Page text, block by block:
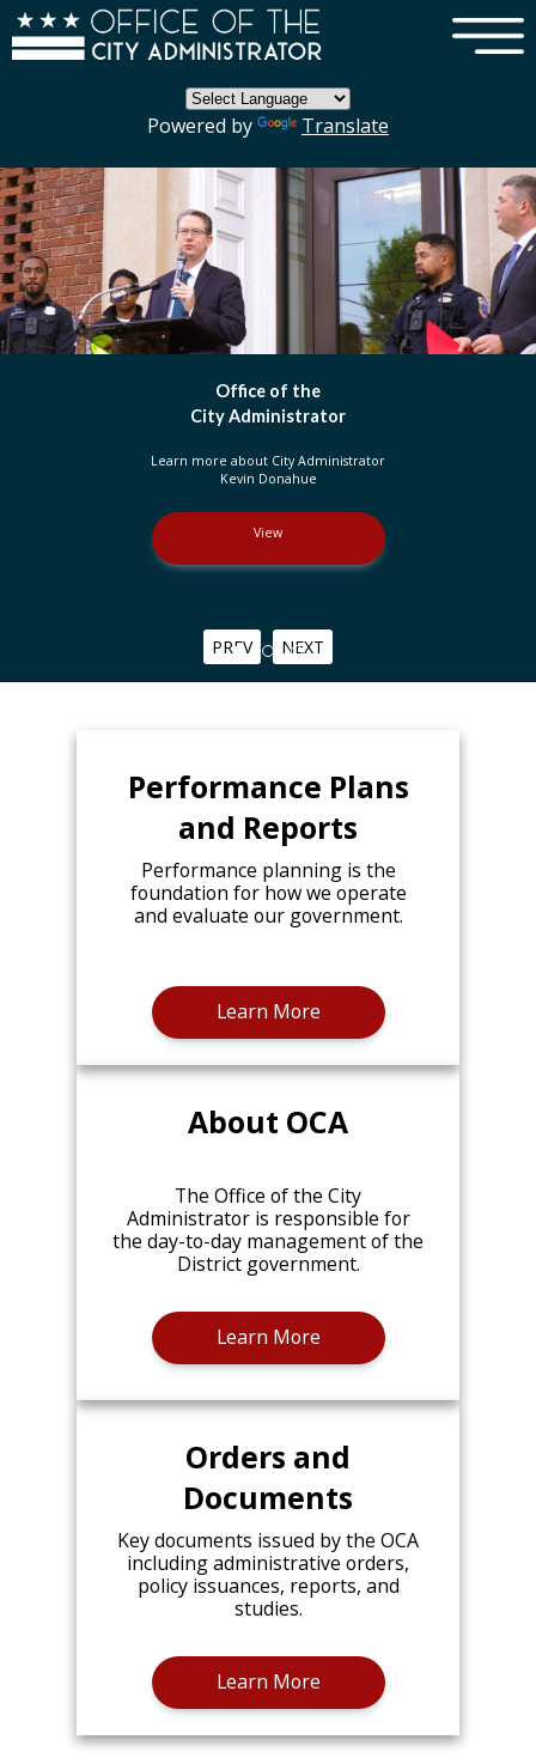
Skip to main content
Powered by Translate
×
DC Government
Organization
Learn more about three branches of government
in the District of Columbia
PREV NEXT
Performance Plans
and Reports
Performance planning is the
foundation for how we operate
and evaluate our government.
Learn More
About OCA
The Office of the City
Administrator is responsible for
the day-to-day management of the
District government.
Learn More
Orders and
Documents
Key documents issued by the OCA
including administrative orders,
policy issuances, reports, and
studies.
Learn More